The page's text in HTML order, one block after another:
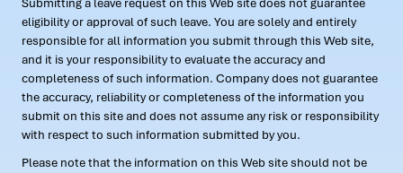
Submitting a leave request on this Web site does not guarantee
eligibility or approval of such leave. You are solely and entirely
responsible for all information you submit through this Web site,
and it is your responsibility to evaluate the accuracy and
completeness of such information. Company does not guarantee
the accuracy, reliability or completeness of the information you
submit on this site and does not assume any risk or responsibility
with respect to such information submitted by you.
Please note that the information on this Web site should not be